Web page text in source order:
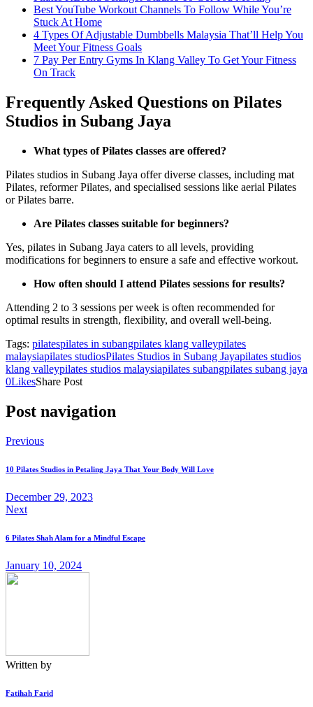
Best YouTube Workout Channels To Follow While You’re
Stuck At Home
4 Types Of Adjustable Dumbbells Malaysia That’ll Help You
Meet Your Fitness Goals
7 Pay Per Entry Gyms In Klang Valley To Get Your Fitness
On Track
Frequently Asked Questions on Pilates
Studios in Subang Jaya
What types of Pilates classes are offered?
Pilates studios in Subang Jaya offer diverse classes, including mat
Pilates, reformer Pilates, and specialised sessions like aerial Pilates
or Pilates barre.
Are Pilates classes suitable for beginners?
Yes, pilates in Subang Jaya caters to all levels, providing
modifications for beginners to ensure a safe and effective workout.
How often should I attend Pilates sessions for results?
Attending 2 to 3 sessions per week is often recommended for
optimal results in strength, flexibility, and overall well-being.
Tags: pilatespilates in subangpilates klang valleypilates
malaysiapilates studiosPilates Studios in Subang Jayapilates studios
klang valleypilates studios malaysiapilates subangpilates subang jaya
0LikesShare Post
Post navigation
Previous
10 Pilates Studios in Petaling Jaya That Your Body Will Love
December 29, 2023
Next
6 Pilates Shah Alam for a Mindful Escape
January 10, 2024
Written by
Fatihah Farid